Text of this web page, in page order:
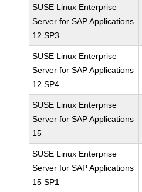
SUSE Linux Enterprise
Server for SAP Applications
12 SP3
SUSE Linux Enterprise
Server for SAP Applications
12 SP4
SUSE Linux Enterprise
Server for SAP Applications
15
SUSE Linux Enterprise
Server for SAP Applications
15 SP1